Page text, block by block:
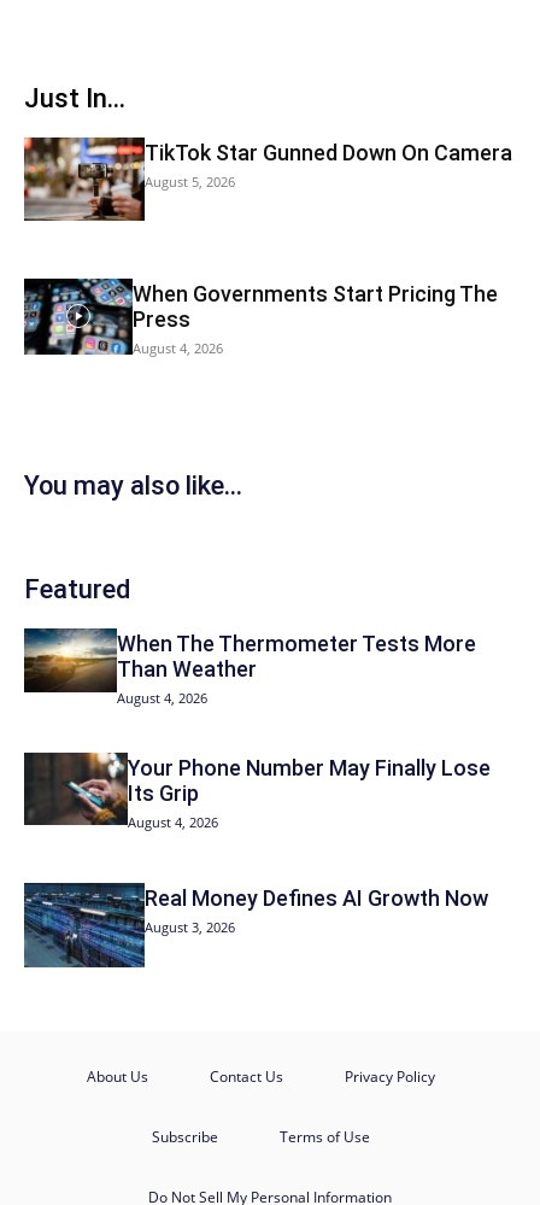
Just In...
TikTok Star Gunned Down On Camera
August 5, 2026
When Governments Start Pricing The
Press
August 4, 2026
You may also like...
Featured
When The Thermometer Tests More
Than Weather
August 4, 2026
Your Phone Number May Finally Lose
Its Grip
August 4, 2026
Real Money Defines AI Growth Now
August 3, 2026
About Us Contact Us Privacy Policy
Subscribe Terms of Use
Do Not Sell My Personal Information